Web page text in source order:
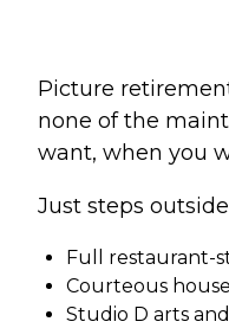
Picture
none of the
want, when you
Just steps
Full restaurant-
Courteous
Studio D arts